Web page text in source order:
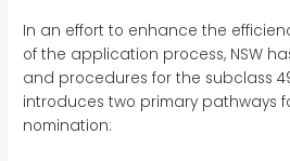
In an effort to enhance the
of the application process, NSW
and procedures for the subclass
introduces two primary pathways
nomination: